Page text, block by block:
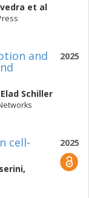
et al
2025
and
Elad Schiller
2025
cell-
,